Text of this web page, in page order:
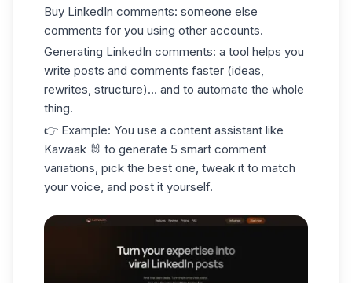
Buy LinkedIn comments: someone else
comments for you using other accounts.
Generating LinkedIn comments: a tool helps you
write posts and comments faster (ideas,
rewrites, structure)… and to automate the whole
thing.
👉 Example: You use a content assistant like
Kawaak 🐰 to generate 5 smart comment
variations, pick the best one, tweak it to match
your voice, and post it yourself.